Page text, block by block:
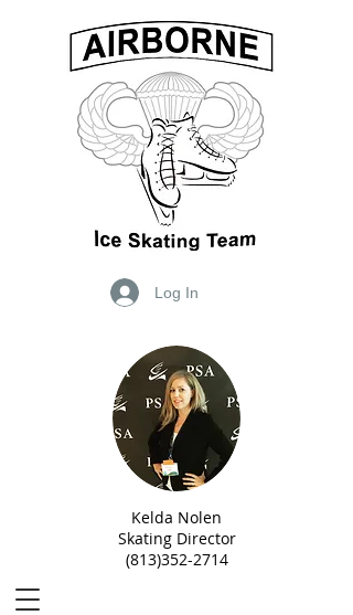
Log In
Kelda Nolen
Skating Director
(813)352-2714